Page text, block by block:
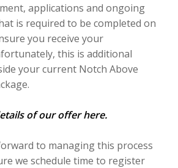
applications and ongoing
is required to be completed on
you receive your
this is additional
your current Notch Above
of our offer here.
to managing this process
we schedule time to register